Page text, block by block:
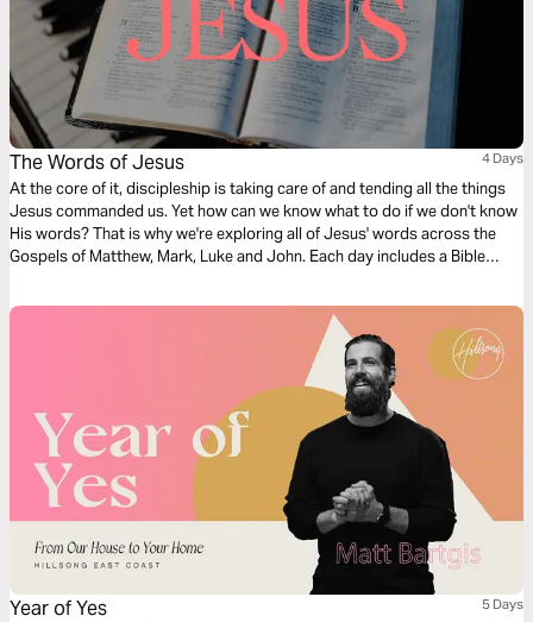
The Words of Jesus 4 Days
At the core of it, discipleship is taking care of and tending all the things
Jesus commanded us. Yet how can we know what to do if we don't know
His words? That is why we're exploring all of Jesus' words across the
Gospels of Matthew, Mark, Luke and John. Each day includes a Bible
translation used in the narration is the New King James Version.
Year of Yes 5 Days